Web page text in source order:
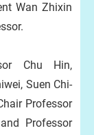
Wan Zhixin
Chu Hin,
Suen Chi-
Professor
Professor